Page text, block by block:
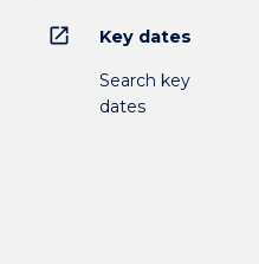
open_in_new Key dates
Search key
dates